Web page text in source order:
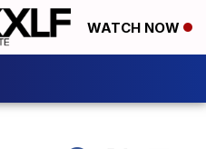
WATCH NOW